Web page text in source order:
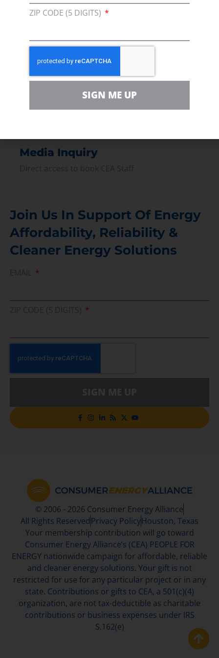
Join our broad coallition of members
Media Inquiry
Join Us In Support Of Energy
Affordability, Reliability &
Cleaner Energy Solutions
© 2006 - 2026 Consumer Energy Alliance
All Rights Reserved Privacy PolicyHouston, Texas
Your membership contribution will go toward
Consumer Energy Alliance’s (CEA) PEOPLE FOR
ENERGY nationwide campaign for affordable, reliable
and cleaner energy solutions. Your gift is not
restricted for use for any particular project or in any
state. Contributions or gifts to CEA, a 501(c)(4)
organization, are not tax-deductible as charitable
contributions or business expenses under IRS
S.162(e)
ZIP CODE (5 DIGITS)
SIGN ME UP